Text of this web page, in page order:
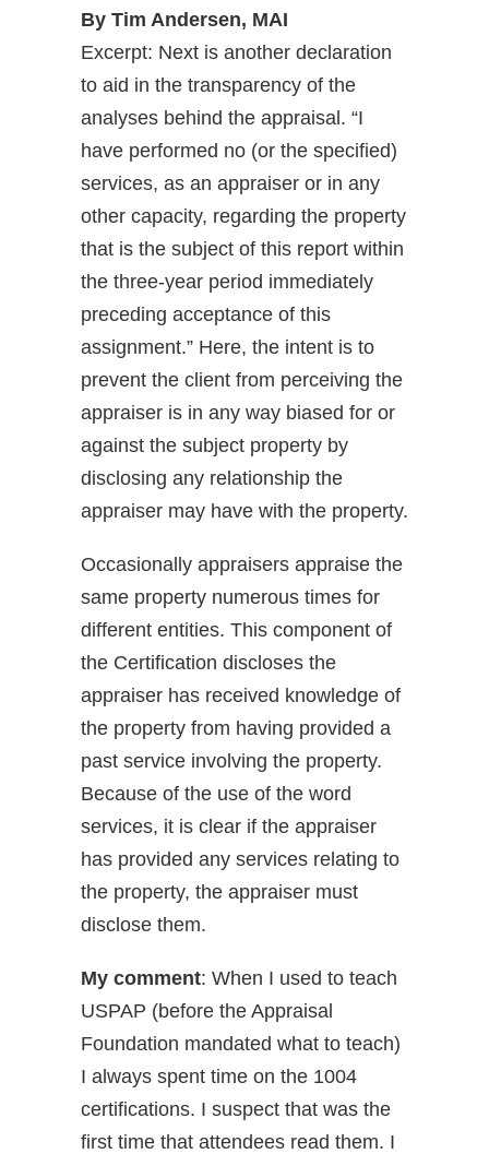
By Tim Andersen, MAI
Excerpt: Next is another declaration
to aid in the transparency of the
analyses behind the appraisal. “I
have performed no (or the specified)
services, as an appraiser or in any
other capacity, regarding the property
that is the subject of this report within
the three-year period immediately
preceding acceptance of this
assignment.” Here, the intent is to
prevent the client from perceiving the
appraiser is in any way biased for or
against the subject property by
disclosing any relationship the
appraiser may have with the property.
Occasionally appraisers appraise the
same property numerous times for
different entities. This component of
the Certification discloses the
appraiser has received knowledge of
the property from having provided a
past service involving the property.
Because of the use of the word
services, it is clear if the appraiser
has provided any services relating to
the property, the appraiser must
disclose them.
My comment: When I used to teach
USPAP (before the Appraisal
Foundation mandated what to teach)
I always spent time on the 1004
certifications. I suspect that was the
first time that attendees read them. I